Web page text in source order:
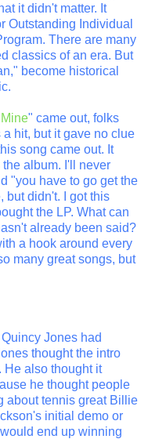
it didn't matter. It
Outstanding Individual
There are many
classics of an era. But
become historical
" came out, folks
hit, but it gave no clue
song came out. It
album. I'll never
"you have to go get the
but didn't. I got this
the LP. What can
already been said?
a hook around every
many great songs, but
Jones had
thought the intro
He also thought it
he thought people
about tennis great Billie
initial demo or
end up winning